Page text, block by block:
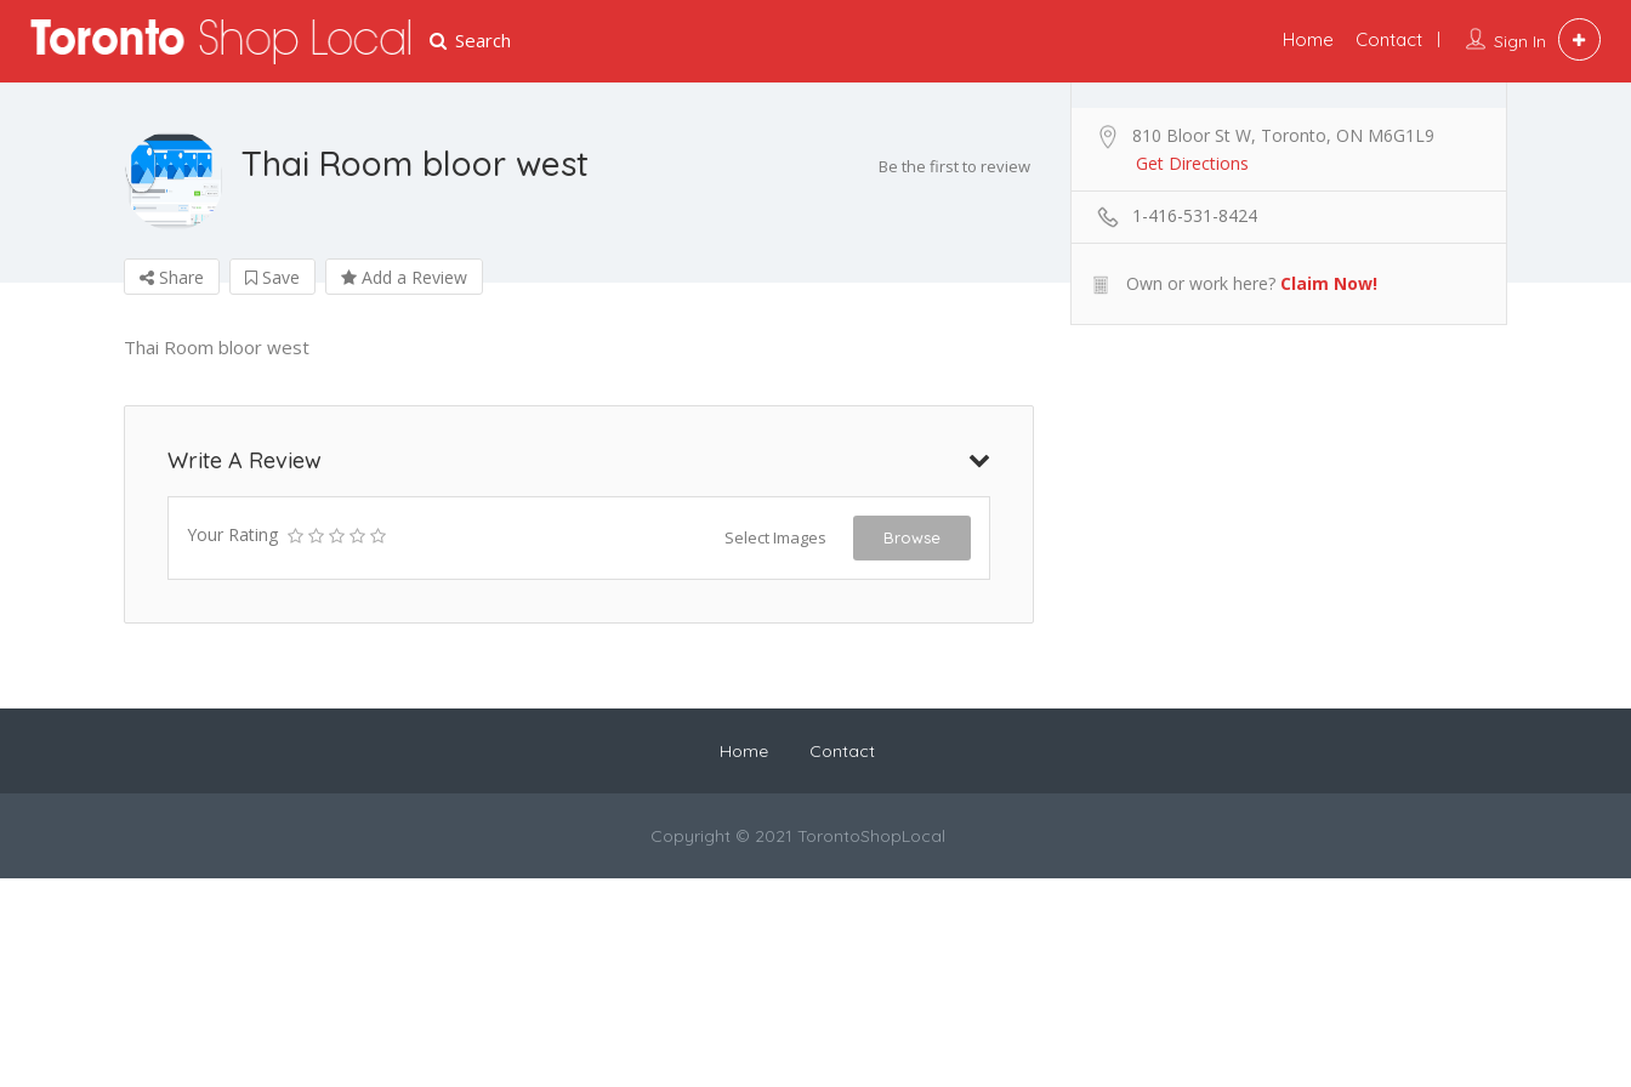
Search Sign In
Home Contact
Thai Room bloor west Be the first to review
Share Save Add a Review
Thai Room bloor west
Write A Review
Your Rating Select Images Browse
810 Bloor St W, Toronto, ON M6G1L9
Get Directions
1-416-531-8424
Own or work here? Claim Now!
Home Contact
Copyright © 2021 TorontoShopLocal